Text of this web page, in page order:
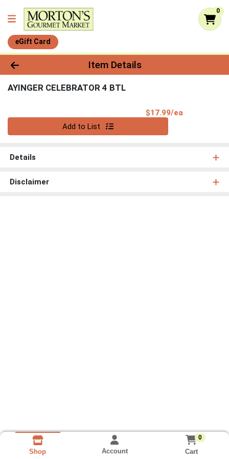
0
eGift Card
Product Details Page
Item Details
AYINGER CELEBRATOR 4 BTL
$17.99/ea
Add to List
Details
Disclaimer
Shop Account
0
Cart